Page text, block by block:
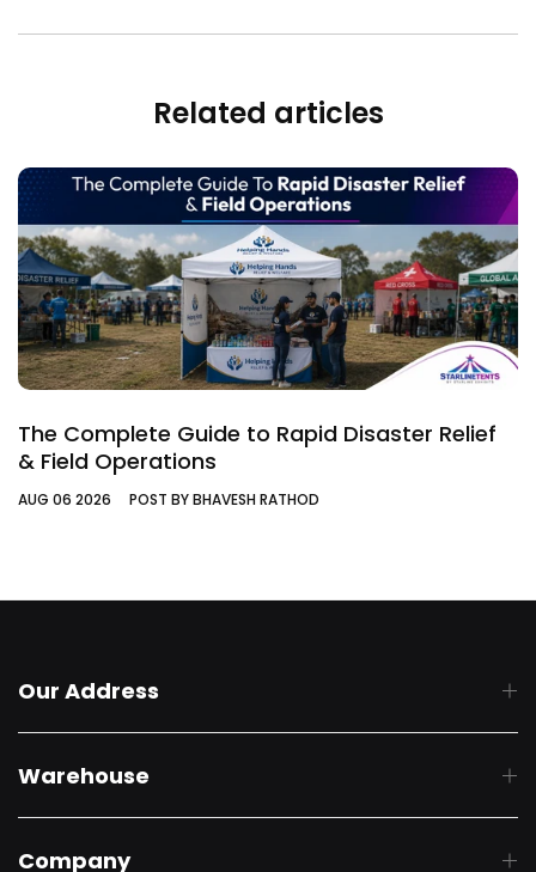
Related articles
The Complete Guide to Rapid Disaster Relief
& Field Operations
AUG 06 2026 POST BY BHAVESH RATHOD
Our Address
Warehouse
Company